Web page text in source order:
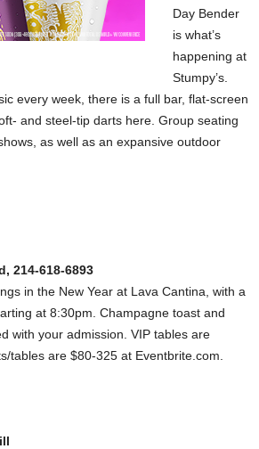
Day Bender
is what’s
happening at
Stumpy’s.
every week, there is a full bar, flat-screen
and steel-tip darts here. Group seating
as well as an expansive outdoor
214-618-6893
in the New Year at Lava Cantina, with a
at 8:30pm. Champagne toast and
with your admission. VIP tables are
tables are $80-325 at Eventbrite.com.